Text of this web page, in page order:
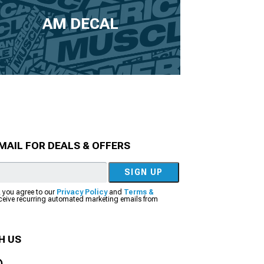
AM DECAL
FOR DEALS & OFFERS
SIGN UP
you agree to our Privacy Policyand Terms &
recurring automated marketing emails from
US